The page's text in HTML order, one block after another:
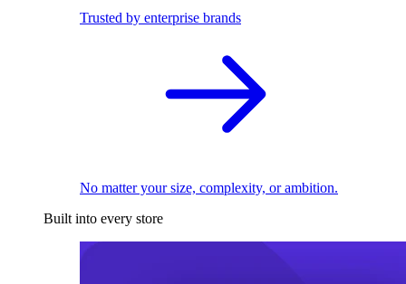
Trusted by enterprise brands
No matter your size, complexity, or ambition.
Built into every store